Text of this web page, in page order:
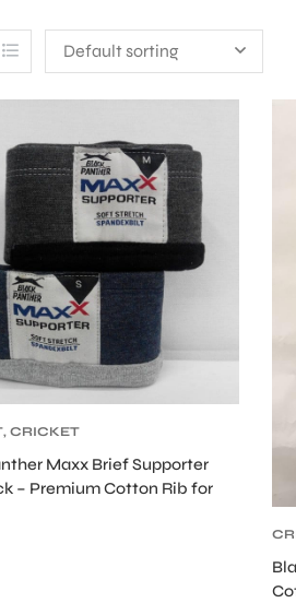
Default sorting
, CRICKET
,CRICKET
GEARS
Maxx Brief Supporter
– Premium Cotton Rib for